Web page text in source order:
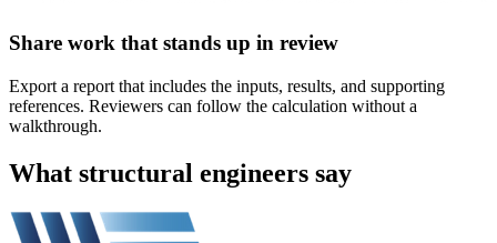
Share work that stands up in review
Export a report that includes the inputs, results, and supporting
references. Reviewers can follow the calculation without a
walkthrough.
What structural engineers say